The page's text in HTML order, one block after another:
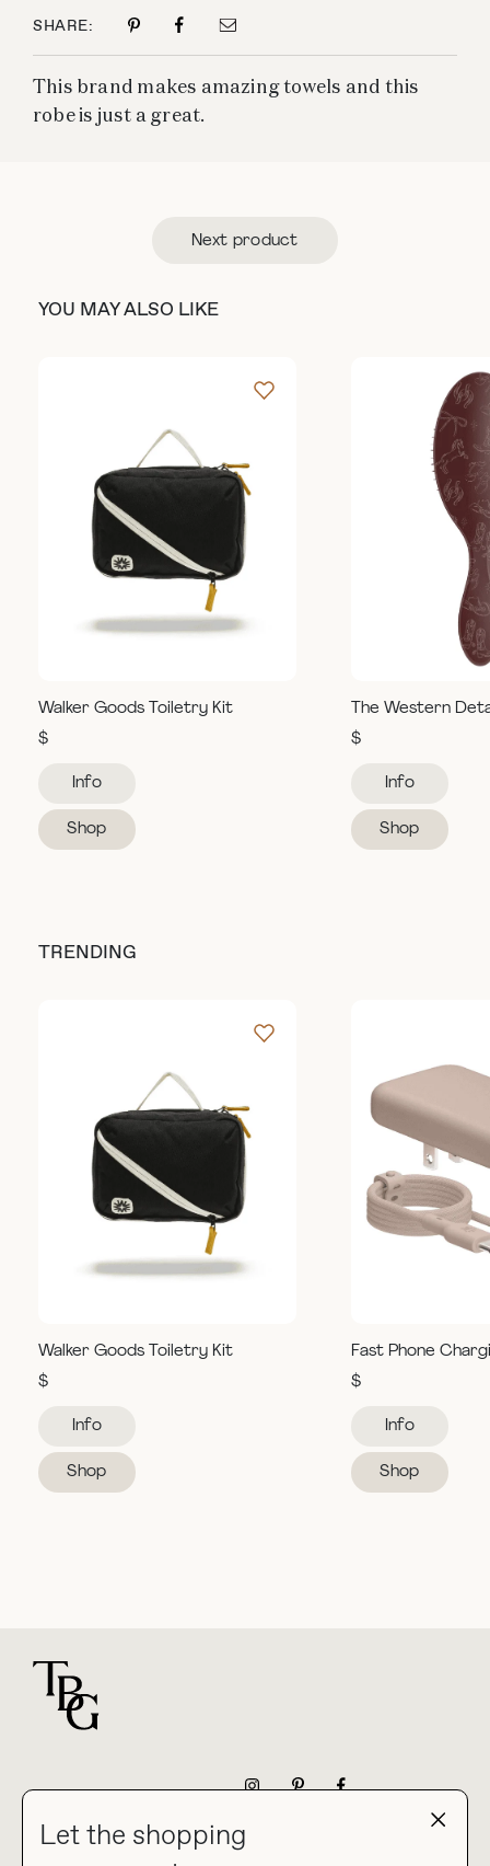
Let the shopping
SHARE:
This brand makes amazing towels and this
robe is just a great.
Next product
YOU MAY ALSO LIKE
Walker Goods Toiletry Kit
$
Info
Shop
The Western
$
Info
Shop
TRENDING
Walker Goods Toiletry Kit
$
Info
Shop
Fast Phone
$
Info
Shop